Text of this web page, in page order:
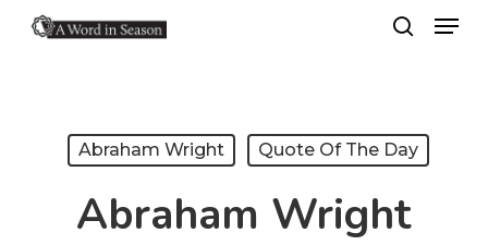
Menu
Abraham Wright Quote Of The Day
Abraham Wright